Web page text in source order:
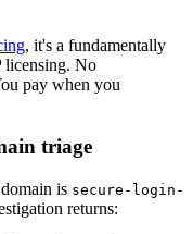
, it's a fundamentally
licensing. No
pay when you
triage
is secure-login-
returns: